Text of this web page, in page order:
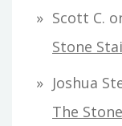
Scott C.
Stone
Joshua
The